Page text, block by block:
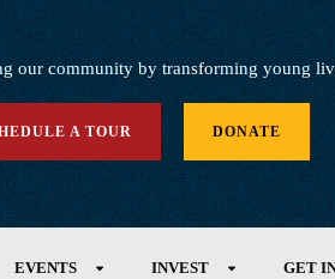
our community by transforming young
A TOUR DONATE
EVENTS INVEST GET